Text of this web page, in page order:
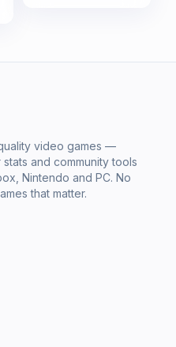
video games —
and community tools
Nintendo and PC. No
that matter.